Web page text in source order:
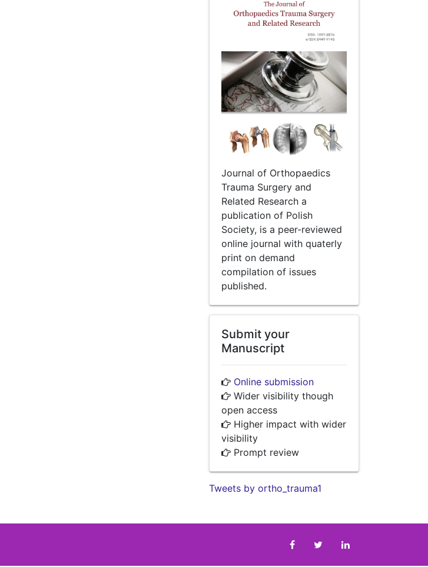
Journal of Orthopaedics
Trauma Surgery and
Related Research a
publication of Polish
Society, is a peer-reviewed
online journal with quaterly
print on demand
compilation of issues
published.
Submit your
Manuscript
Online submission
Wider visibility though
open access
Higher impact with wider
visibility
Prompt review
Tweets by ortho_trauma1